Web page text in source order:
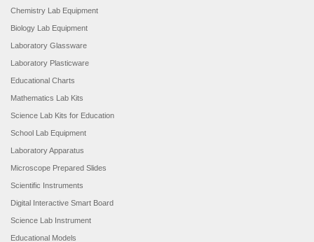
Chemistry Lab Equipment
Biology Lab Equipment
Laboratory Glassware
Laboratory Plasticware
Educational Charts
Mathematics Lab Kits
Science Lab Kits for Education
School Lab Equipment
Laboratory Apparatus
Microscope Prepared Slides
Scientific Instruments
Digital Interactive Smart Board
Science Lab Instrument
Educational Models